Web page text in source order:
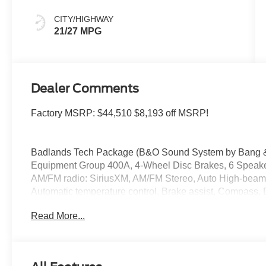
CITY/HIGHWAY
21/27 MPG
Dealer Comments
Factory MSRP: $44,510 $8,193 off MSRP!
Badlands Tech Package (B&O Sound System by
Equipment Group 400A, 4-Wheel Disc Brakes, 6
AM/FM radio: SiriusXM, AM/FM Stereo, Auto High-
Automatic temperature control, Brake assist,
communication system: SYNC 4 911 Assist, Four
Read More...